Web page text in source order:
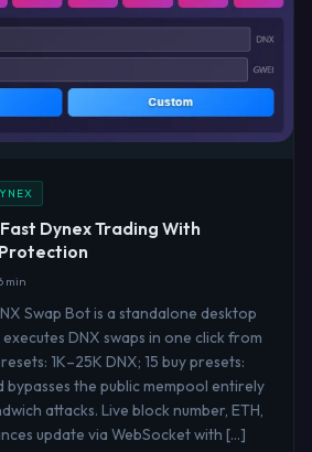
Dynex Trading With
min
Swap Bot is a standalone desktop
DNX swaps in one click from
1K–25K DNX; 15 buy presets:
bypasses the public mempool entirely
attacks. Live block number, ETH,
update via WebSocket with […]